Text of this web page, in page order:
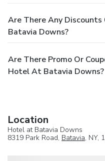
Are There Any
Batavia Downs?
Are There Promo Or
Hotel At Batavia Downs?
Location
Hotel at Batavia Downs
8319 Park Road, Batavia, NY,